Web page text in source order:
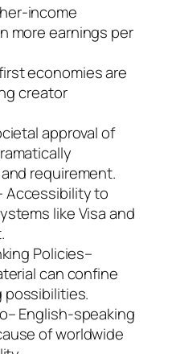
income
more earnings per
economies are
creator
approval of
requirement.
Accessibility to
like Visa and
Policies–
can confine
possibilities.
English-speaking
of worldwide